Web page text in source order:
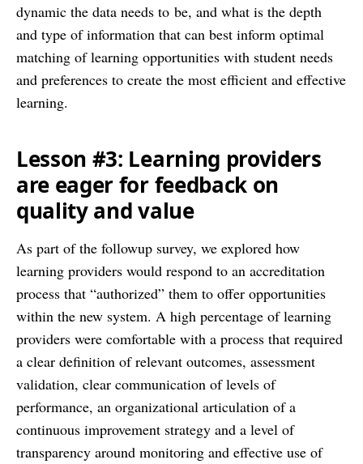
dynamic the data needs to be, and what is the depth
and type of information that can best inform optimal
matching of learning opportunities with student needs
and preferences to create the most efficient and effective
learning.
Lesson #3: Learning providers
are eager for feedback on
quality and value
As part of the follow­up survey, we explored how
learning providers would respond to an accreditation
process that “authorized” them to offer opportunities
within the new system. A high percentage of learning
providers were comfortable with a process that required
a clear definition of relevant outcomes, assessment
validation, clear communication of levels of
performance, an organizational articulation of a
continuous improvement strategy and a level of
transparency around monitoring and effective use of